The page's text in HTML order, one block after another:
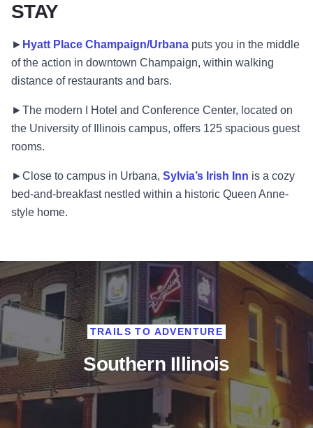
STAY
► Hyatt Place Champaign/Urbana puts you in the middle
of the action in downtown Champaign, within walking
distance of restaurants and bars.
►The modern I Hotel and Conference Center, located on
the University of Illinois campus, offers 125 spacious guest
rooms.
►Close to campus in Urbana, Sylvia’s Irish Inn is a cozy
bed-and-breakfast nestled within a historic Queen Anne-
style home.
Southern Illinois
TRAILS TO ADVENTURE